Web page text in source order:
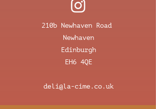
210b Newhaven Road
Newhaven
Edinburgh
EH6 4QE
deli@la-cime.co.uk